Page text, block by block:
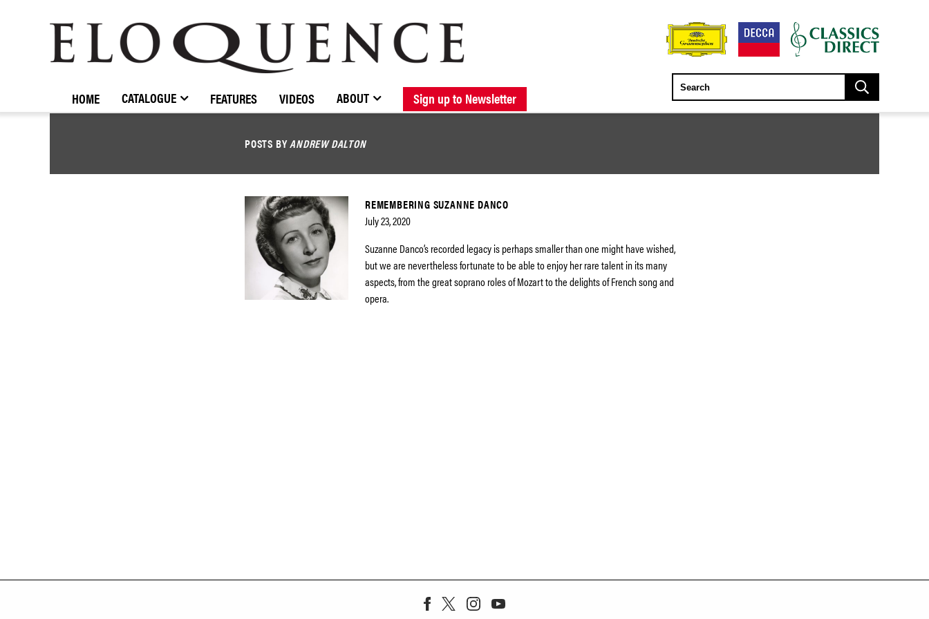
BROWSE CATALOGUE NEW RELEASES FORTHCOMING RELEASES
STOCKISTS / CONTACT ABOUT ELOQUENCE
ELOQUENCE
CLASSICS
HOME CATALOGUE FEATURES VIDEOS ABOUT Sign up to Newsletter
POSTS BYANDREW DALTON
REMEMBERING SUZANNE DANCO
July 23, 2020
Suzanne Danco’s recorded legacy is perhaps smaller than one might have wished,
but we are nevertheless fortunate to be able to enjoy her rare talent in its many
aspects, from the great soprano roles of Mozart to the delights of French song and
opera.